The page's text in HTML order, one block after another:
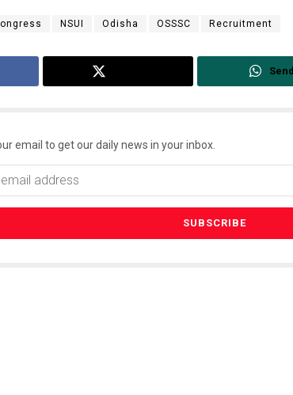
NSUI Odisha OSSSC Recruitment
Send
email to get our daily news in your inbox.